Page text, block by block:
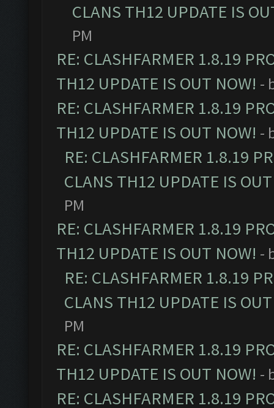
CLANS TH12 UPDATE IS
PM
RE: CLASHFARMER 1.8.19
TH12 UPDATE IS OUT NOW! -
RE: CLASHFARMER 1.8.19
TH12 UPDATE IS OUT NOW! -
RE: CLASHFARMER 1.8.19
CLANS TH12 UPDATE IS
PM
RE: CLASHFARMER 1.8.19
TH12 UPDATE IS OUT NOW! -
RE: CLASHFARMER 1.8.19
CLANS TH12 UPDATE IS
PM
RE: CLASHFARMER 1.8.19
TH12 UPDATE IS OUT NOW! -
RE: CLASHFARMER 1.8.19